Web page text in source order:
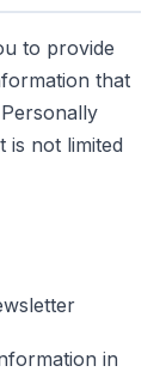
to provide
that
is not limited
in